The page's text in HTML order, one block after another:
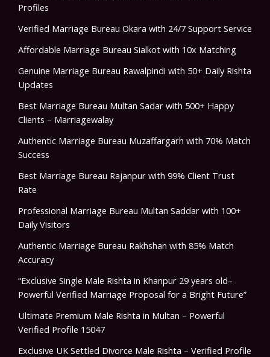
Profiles
Verified Marriage Bureau Okara with 24/7 Support Service
Affordable Marriage Bureau Sialkot with 10x Matching
Genuine Marriage Bureau Rawalpindi with 50+ Daily Rishta
Updates
Best Marriage Bureau Multan Sadar with 500+ Happy
Clients – Marriagewalay
Authentic Marriage Bureau Muzaffargarh with 70% Match
Success
Best Marriage Bureau Rajanpur with 99% Client Trust
Rate
Professional Marriage Bureau Multan Saddar with 100+
Daily Visitors
Authentic Marriage Bureau Rakhshan with 85% Match
Accuracy
“Exclusive Single Male Rishta in Khanpur 29 years old–
Powerful Verified Marriage Proposal for a Bright Future”
Ultimate Premium Male Rishta in Multan – Powerful
Verified Profile 15047
Exclusive UK Settled Divorce Male Rishta – Verified Profile